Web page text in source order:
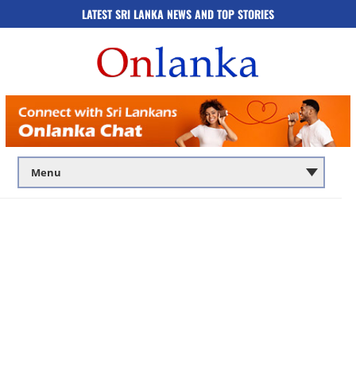
LATEST SRI LANKA NEWS AND TOP STORIES